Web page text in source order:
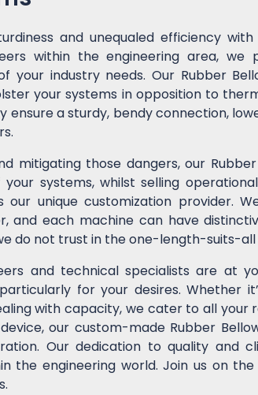
and unequaled efficiency
within the engineering area, we
your industry needs. Our Rubber
your systems in opposition to
ensure a sturdy, bendy connection,
mitigating those dangers, our Rubber
systems, whilst selling
unique customization provider.
and each machine can have
do not trust in the one-length-suits-
and technical specialists are at
for your desires. Whether
with capacity, we cater to all your
our custom-made Rubber
Our dedication to quality and
the engineering world. Join us on